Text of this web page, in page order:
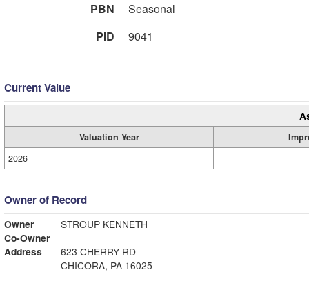
PBN
Seasonal
PID
9041
Current Value
Valuation Year
2026
Owner of Record
Owner
STROUP KENNETH
Co-Owner
Address
623 CHERRY RD
CHICORA, PA 16025